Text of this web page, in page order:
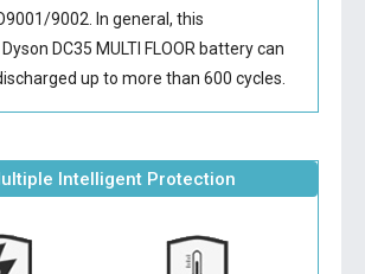
9002. In general, this
DC35 MULTI FLOOR batterycan
up to more than 600 cycles.
Intelligent Protection